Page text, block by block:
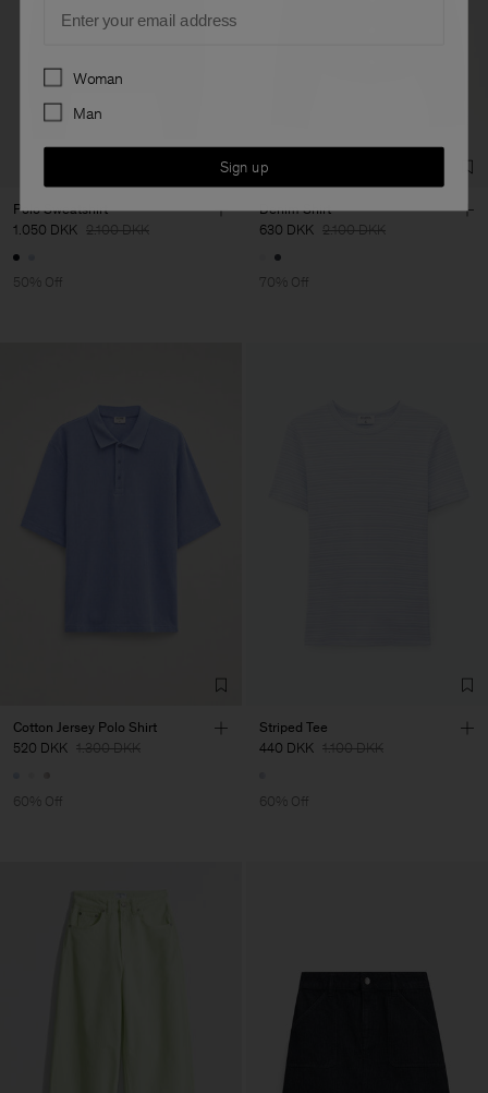
Polo Sweatshirt
1.050 DKK 2.100 DKK
50% Off
Denim Shirt
630 DKK 2.100 DKK
70% Off
Cotton Jersey Polo Shirt
520 DKK 1.300 DKK
60% Off
Striped Tee
440 DKK 1.100 DKK
60% Off
Preferences
Woman
Man
Sign up